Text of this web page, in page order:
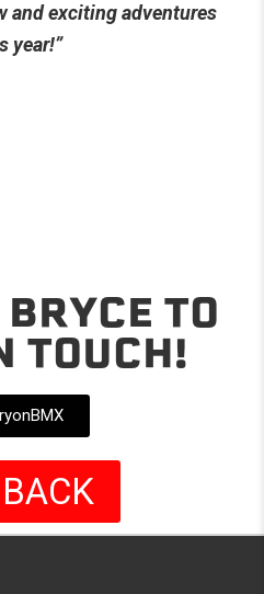
and exciting adventures
year!”
TO
TOUCH!